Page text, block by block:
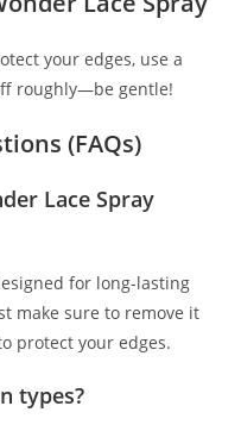
your edges, use a
roughly—be gentle!
(FAQs)
Lace Spray
for long-lasting
make sure to remove it
protect your edges.
types?